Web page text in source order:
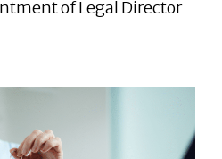
of Legal Director